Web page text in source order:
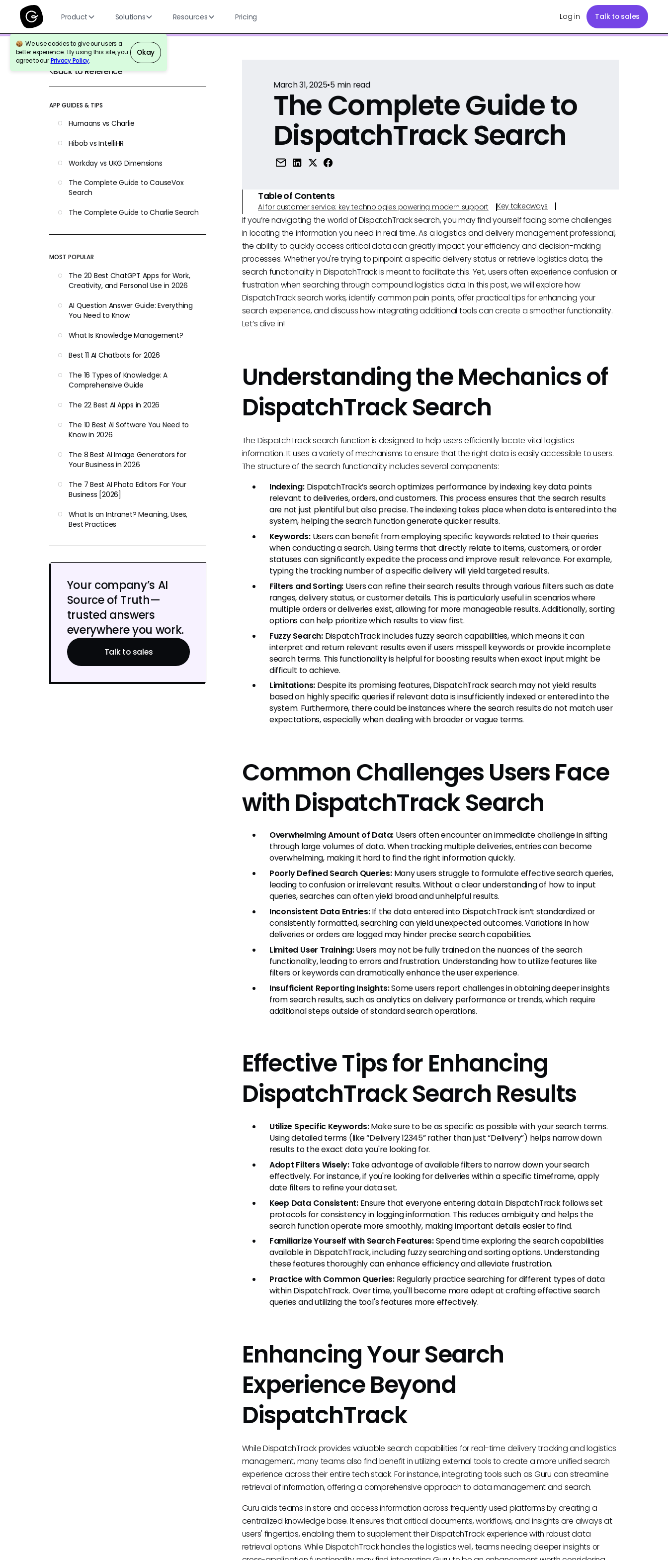
Product Solutions Resources Pricing Log in Talk to sales
We use cookies to give our users a
better experience. By using this site, you
agree to ourPrivacy Policy.
Okay
Back to Reference
APP GUIDES & TIPS
Humaans vs Charlie
Hibob vs IntelliHR
Workday vs UKG Dimensions
The Complete Guide to CauseVox
Search
The Complete Guide to Charlie Search
MOST POPULAR
The 20 Best ChatGPT Apps for Work,
Creativity, and Personal Use in 2026
AI Question Answer Guide: Everything
You Need to Know
What Is Knowledge Management?
Best 11 AI Chatbots for 2026
The 16 Types of Knowledge: A
Comprehensive Guide
The 22 Best AI Apps in 2026
The 10 Best AI Software You Need to
Know in 2026
The 8 Best AI Image Generators for
Your Business in 2026
The 7 Best AI Photo Editors For Your
Business [2026]
What Is an Intranet? Meaning, Uses,
Best Practices
Your company’s AI
Source of Truth—
trusted answers
everywhere you work.
Talk to sales
March 31, 2025•5min read
The Complete Guide to
DispatchTrack Search
Table of Contents
AI for customer service: key technologies powering modern support Key takeaways
If you’re navigating the world of DispatchTrack search, you may find yourself facing some challenges
in locating the information you need in real time. As a logistics and delivery management professional,
the ability to quickly access critical data can greatly impact your efficiency and decision-making
processes. Whether you're trying to pinpoint a specific delivery status or retrieve logistics data, the
search functionality in DispatchTrack is meant to facilitate this. Yet, users often experience confusion or
frustration when searching through compound logistics data. In this post, we will explore how
DispatchTrack search works, identify common pain points, offer practical tips for enhancing your
search experience, and discuss how integrating additional tools can create a smoother functionality.
Let’s dive in!
Understanding the Mechanics of
DispatchTrack Search
The DispatchTrack search function is designed to help users efficiently locate vital logistics
information. It uses a variety of mechanisms to ensure that the right data is easily accessible to users.
The structure of the search functionality includes several components:
Indexing:DispatchTrack’s search optimizes performance by indexing key data points
relevant to deliveries, orders, and customers. This process ensures that the search results
are not just plentiful but also precise. The indexing takes place when data is entered into the
system, helping the search function generate quicker results.
Keywords:Users can benefit from employing specific keywords related to their queries
when conducting a search. Using terms that directly relate to items, customers, or order
statuses can significantly expedite the process and improve result relevance. For example,
typing the tracking number of a specific delivery will yield targeted results.
Filters and Sorting: Users can refine their search results through various filters such as date
ranges, delivery status, or customer details. This is particularly useful in scenarios where
multiple orders or deliveries exist, allowing for more manageable results. Additionally, sorting
options can help prioritize which results to view first.
Fuzzy Search:DispatchTrack includes fuzzy search capabilities, which means it can
interpret and return relevant results even if users misspell keywords or provide incomplete
search terms. This functionality is helpful for boosting results when exact input might be
difficult to achieve.
Limitations: Despite its promising features, DispatchTrack search may not yield results
based on highly specific queries if relevant data is insufficiently indexed or entered into the
system. Furthermore, there could be instances where the search results do not match user
expectations, especially when dealing with broader or vague terms.
Common Challenges Users Face
with DispatchTrack Search
Overwhelming Amount of Data: Users often encounter an immediate challenge in sifting
through large volumes of data. When tracking multiple deliveries, entries can become
overwhelming, making it hard to find the right information quickly.
Poorly Defined Search Queries:Many users struggle to formulate effective search queries,
leading to confusion or irrelevant results. Without a clear understanding of how to input
queries, searches can often yield broad and unhelpful results.
Inconsistent Data Entries:If the data entered into DispatchTrack isn’t standardized or
consistently formatted, searching can yield unexpected outcomes. Variations in how
deliveries or orders are logged may hinder precise search capabilities.
Limited User Training:Users may not be fully trained on the nuances of the search
functionality, leading to errors and frustration. Understanding how to utilize features like
filters or keywords can dramatically enhance the user experience.
Insufficient Reporting Insights:Some users report challenges in obtaining deeper insights
from search results, such as analytics on delivery performance or trends, which require
additional steps outside of standard search operations.
Effective Tips for Enhancing
DispatchTrack Search Results
Utilize Specific Keywords:Make sure to be as specific as possible with your search terms.
Using detailed terms (like “Delivery 12345” rather than just “Delivery”) helps narrow down
results to the exact data you're looking for.
Adopt Filters Wisely:Take advantage of available filters to narrow down your search
effectively. For instance, if you're looking for deliveries within a specific timeframe, apply
date filters to refine your data set.
Keep Data Consistent:Ensure that everyone entering data in DispatchTrack follows set
protocols for consistency in logging information. This reduces ambiguity and helps the
search function operate more smoothly, making important details easier to find.
Familiarize Yourself with Search Features:Spend time exploring the search capabilities
available in DispatchTrack, including fuzzy searching and sorting options. Understanding
these features thoroughly can enhance efficiency and alleviate frustration.
Practice with Common Queries: Regularly practice searching for different types of data
within DispatchTrack. Over time, you'll become more adept at crafting effective search
queries and utilizing the tool's features more effectively.
Enhancing Your Search
Experience Beyond
DispatchTrack
While DispatchTrack provides valuable search capabilities for real-time delivery tracking and logistics
management, many teams also find benefit in utilizing external tools to create a more unified search
experience across their entire tech stack. For instance, integrating tools such as Guru can streamline
retrieval of information, offering a comprehensive approach to data management and search.
Guru aids teams in store and access information across frequently used platforms by creating a
centralized knowledge base. It ensures that critical documents, workflows, and insights are always at
users' fingertips, enabling them to supplement their DispatchTrack experience with robust data
retrieval options. While DispatchTrack handles the logistics well, teams needing deeper insights or